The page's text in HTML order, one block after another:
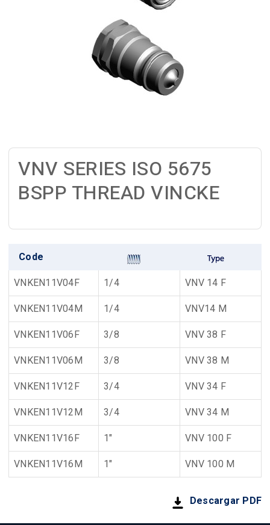
VNV SERIES ISO 5675
BSPP THREAD VINCKE
Code
VNKEN11V04F 1/4 VNV 14 F
VNKEN11V04M 1/4 VNV14 M
VNKEN11V06F 3/8 VNV 38 F
VNKEN11V06M 3/8 VNV 38 M
VNKEN11V12F 3/4 VNV 34 F
VNKEN11V12M 3/4 VNV 34 M
VNKEN11V16F 1" VNV 100 F
VNKEN11V16M 1" VNV 100 M
Descargar PDF